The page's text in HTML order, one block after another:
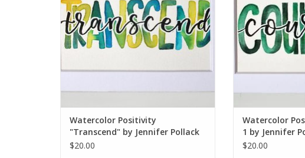
Watercolor Positivity
"Transcend" by Jennifer Pollack
$20.00
Watercolor
1 by Jennifer
$20.00